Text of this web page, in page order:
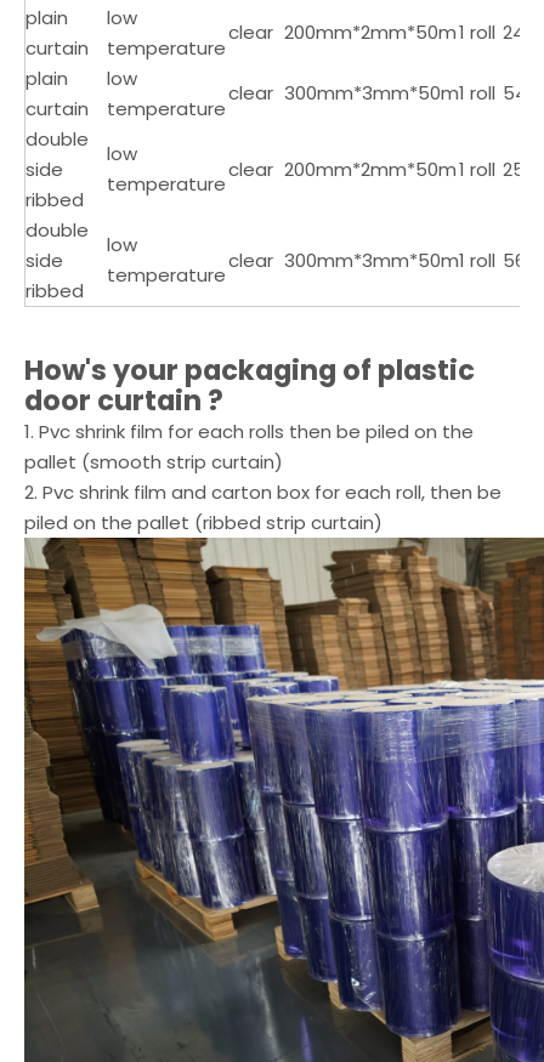
plain
curtain
low
temperature
clear 200mm*2mm*50m1 roll 24
plain
curtain
low
temperature
clear 300mm*3mm*50m1 roll 54
double
side
ribbed
low
temperature
clear 200mm*2mm*50m1 roll 25
double
side
ribbed
low
temperature
clear 300mm*3mm*50m1 roll 56
How's your packaging of plastic
door curtain ?
1. Pvc shrink film for each rolls then be piled on the
pallet (smooth strip curtain)
2. Pvc shrink film and carton box for each roll, then be
piled on the pallet (ribbed strip curtain)